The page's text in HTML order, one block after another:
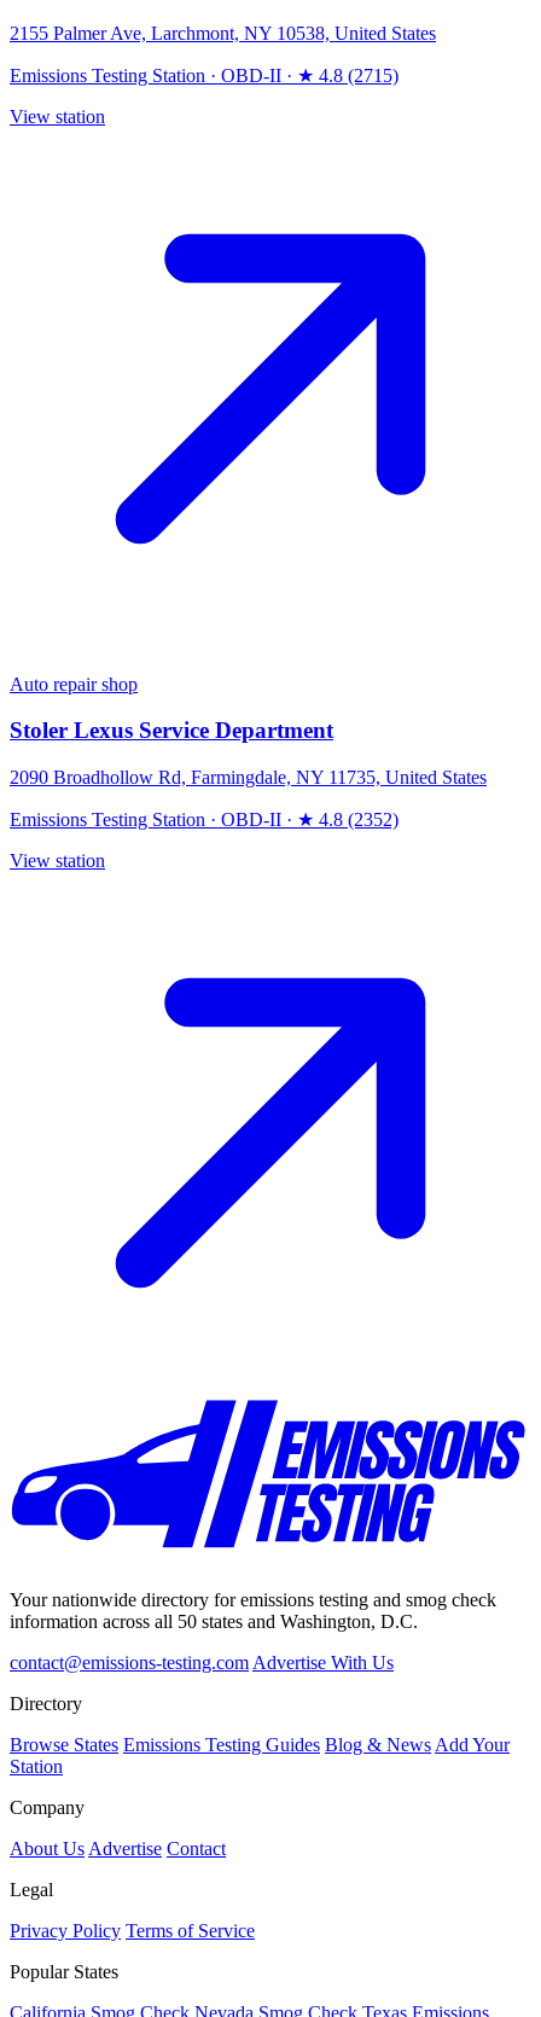
2155 Palmer Ave, Larchmont, NY 10538, United States
Emissions Testing Station · OBD-II · ★ 4.8 (2715)
View station
Auto repair shop
Stoler Lexus Service Department
2090 Broadhollow Rd, Farmingdale, NY 11735, United States
Emissions Testing Station · OBD-II · ★ 4.8 (2352)
View station
Your nationwide directory for emissions testing and smog check
information across all 50 states and Washington, D.C.
contact@emissions-testing.com Advertise With Us
Directory
Browse States Emissions Testing Guides Blog & News Add Your
Station
Company
About Us Advertise Contact
Legal
Privacy Policy Terms of Service
Popular States
California Smog Check Nevada Smog Check Texas Emissions